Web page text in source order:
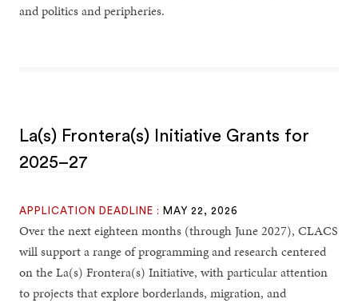
and politics and peripheries.
La(s) Frontera(s) Initiative Grants for
2025–27
APPLICATION DEADLINE : MAY 22, 2026
Over the next eighteen months (through June 2027), CLACS
will support a range of programming and research centered
on the La(s) Frontera(s) Initiative, with particular attention
to projects that explore borderlands, migration, and